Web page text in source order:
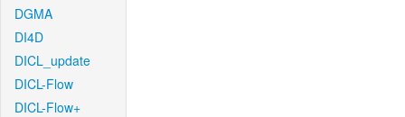
DGMA
DI4D
DICL_update
DICL-Flow
DICL-Flow+